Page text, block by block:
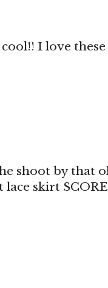
I love these
shoot by that
skirt